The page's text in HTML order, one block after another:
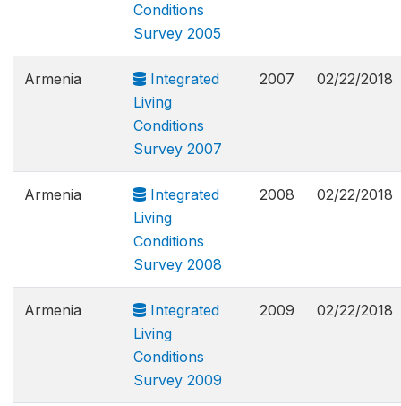
Conditions
Survey 2005
Armenia
Integrated
Living
Conditions
Survey 2007
2007 02/22/2018
Armenia
Integrated
Living
Conditions
Survey 2008
2008 02/22/2018
Armenia
Integrated
Living
Conditions
Survey 2009
2009 02/22/2018